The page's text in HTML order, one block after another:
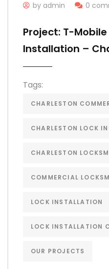
by admin 0
Project: T-
Installation –
Tags:
CHARLESTON
CHARLESTON LOCK
CHARLESTON
COMMERCIAL
LOCK INSTALLATION
LOCK INSTALLATION
OUR PROJECTS